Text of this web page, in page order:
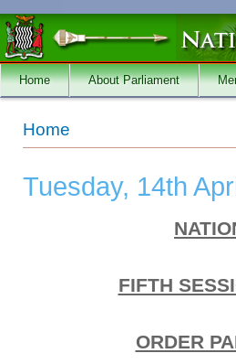
Skip to main content
Home About Parliament
You are here
Home
Tuesday, 14th
FIFTH
ORDER